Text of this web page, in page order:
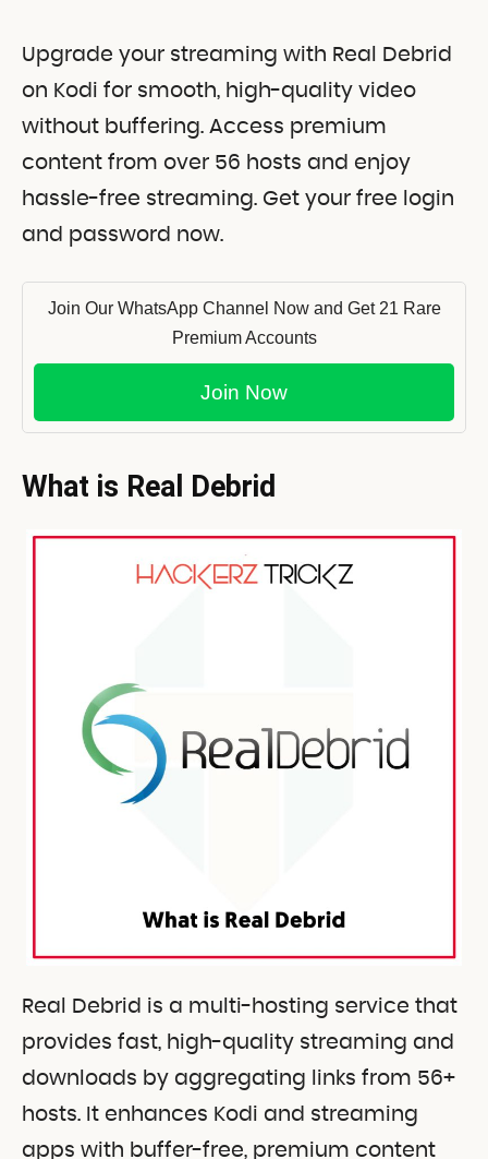
Upgrade your streaming with Real Debrid
on Kodi for smooth, high-quality video
without buffering. Access premium
content from over 56 hosts and enjoy
hassle-free streaming. Get your free login
and password now.
Join Our WhatsApp Channel Now and Get 21 Rare
Premium Accounts
Join Now
What is Real Debrid
Real Debrid is a multi-hosting service that
provides fast, high-quality streaming and
downloads by aggregating links from 56+
hosts. It enhances Kodi and streaming
apps with buffer-free, premium content